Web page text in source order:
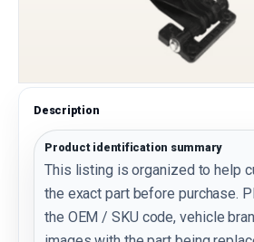
Description
Product identification summary
This listing is organized to help
the exact part before purchase.
the OEM / SKU code, vehicle